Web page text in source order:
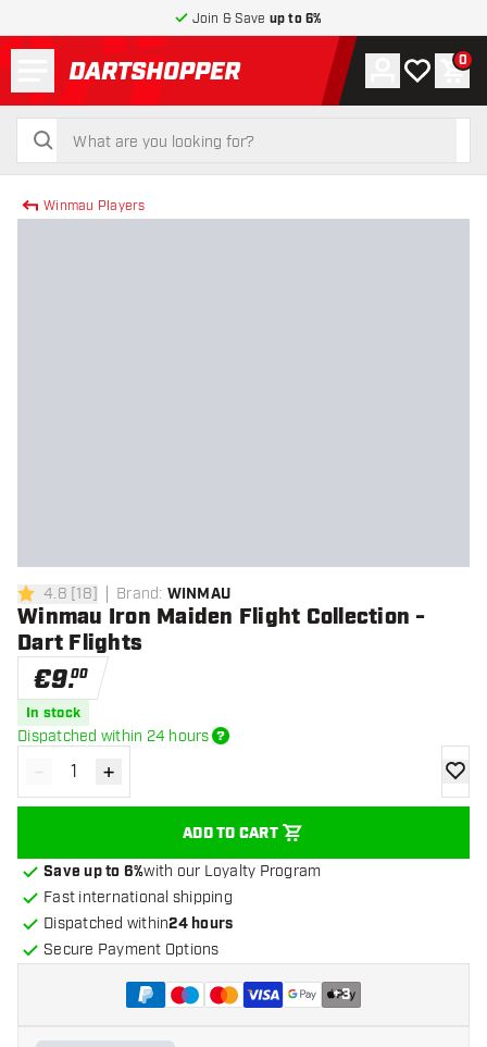
Join & Save up to 6%
return to home page
search
search
Account
My wishlist
0
Winmau Players
4.8 Score stars
4.8 [18] Brand: WINMAU
Winmau Iron Maiden Flight Collection -
Dart Flights
€9.00
In stock
Dispatched within 24 hours
Decrease quantity
- Increase quantity
+
ADD TO CART
add
Save up to 6%with our Loyalty Program
Fast international shipping
Dispatched within24 hours
Secure Payment Options
+3